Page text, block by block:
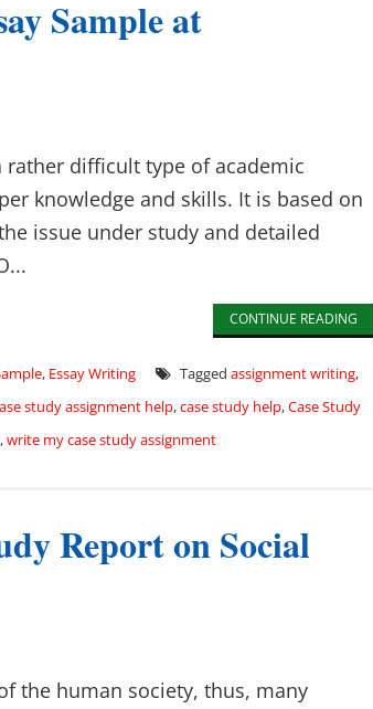
Sample at
rather difficult type of academic
knowledge and skills. It is based on
issue under study and detailed
CONTINUE READING
, Essay Writing Tagged assignment writing,
study assignment help,case study help,Case Study
,write my case study assignment
Report on Social
the human society, thus, many